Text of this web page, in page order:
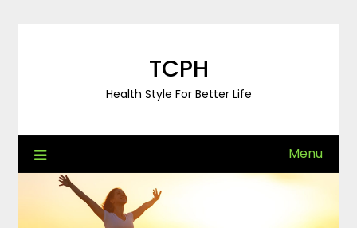
TCPH
Health Style For Better Life
Menu